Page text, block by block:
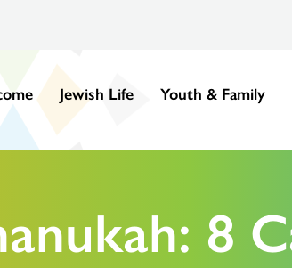
Jewish Life Youth & Family
8